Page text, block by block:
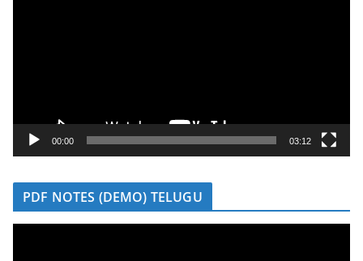
e
r
00:00 03:12
PDF NOTES (DEMO) TELUGU